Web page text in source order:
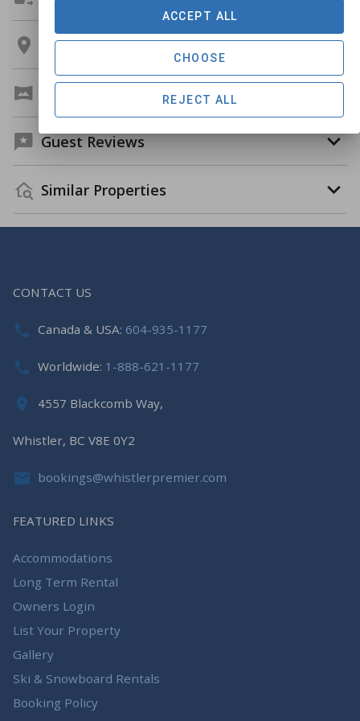
Location
Guest Reviews
Similar Properties
CONTACT US
Canada & USA: 604-935-1177
Worldwide: 1-888-621-1177
4557 Blackcomb Way,
Whistler, BC V8E 0Y2
bookings@whistlerpremier.com
FEATURED LINKS
Accommodations
Long Term Rental
Owners Login
List Your Property
Gallery
Ski & Snowboard Rentals
Booking Policy
REJECT ALL
CHOOSE
ACCEPT ALL